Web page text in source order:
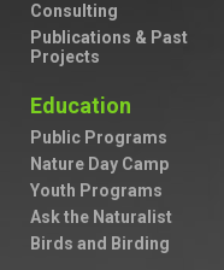
Consulting
Publications & Past
Projects
Education
Public Programs
Nature Day Camp
Youth Programs
Ask the Naturalist
Birds and Birding